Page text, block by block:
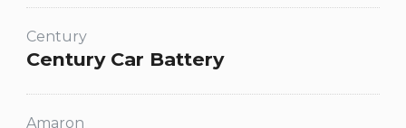
Century
Century Car Battery
Amaron